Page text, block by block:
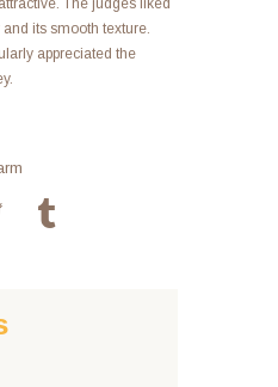
The judges liked
its smooth texture.
appreciated the